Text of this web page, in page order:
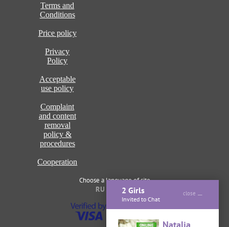
close
2 Girls
Invited to Chat
ONLINE
Terms and
Conditions
Price policy
Privacy
Policy
Acceptable
use policy
Complaint
and content
removal
policy &
procedures
Cooperation
Choose a language of site
RU ENG